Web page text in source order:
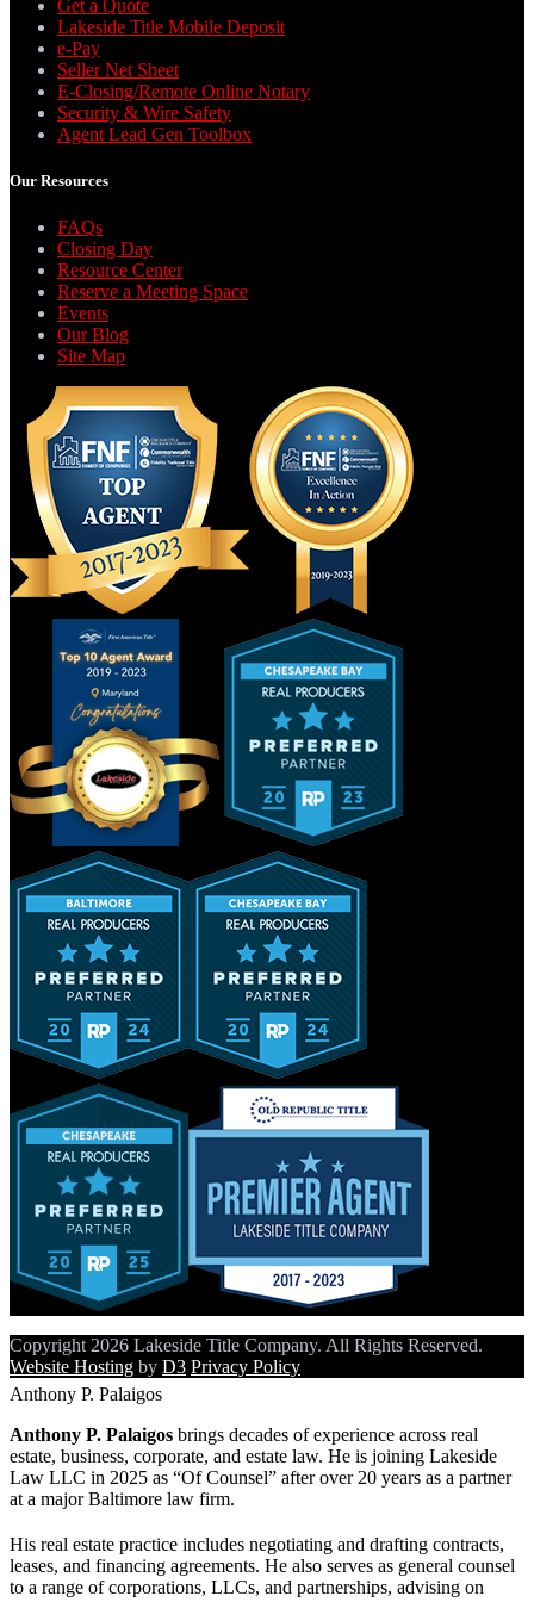
Get a Quote
Lakeside Title Mobile Deposit
e-Pay
Seller Net Sheet
E-Closing/Remote Online Notary
Security & Wire Safety
Agent Lead Gen Toolbox
Our Resources
FAQs
Closing Day
Resource Center
Reserve a Meeting Space
Events
Our Blog
Site Map
Copyright 2026 Lakeside Title Company. All Rights Reserved.
Website Hosting by D3 Privacy Policy
Anthony P. Palaigos
Anthony P. Palaigos brings decades of experience across real
estate, business, corporate, and estate law. He is joining Lakeside
Law LLC in 2025 as “Of Counsel” after over 20 years as a partner
at a major Baltimore law firm.
His real estate practice includes negotiating and drafting contracts,
leases, and financing agreements. He also serves as general counsel
to a range of corporations, LLCs, and partnerships, advising on